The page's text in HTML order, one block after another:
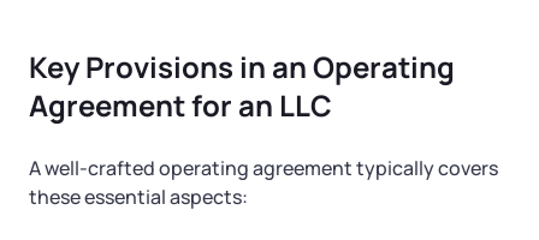
Key Provisions in an Operating
Agreement for an LLC
A well-crafted operating agreement typically covers
these essential aspects: